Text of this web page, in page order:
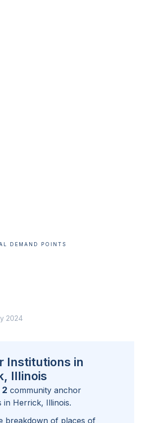
DEMAND POINTS
2024
Institutions in
Illinois
2 community anchor
in Herrick, Illinois.
breakdown of places of